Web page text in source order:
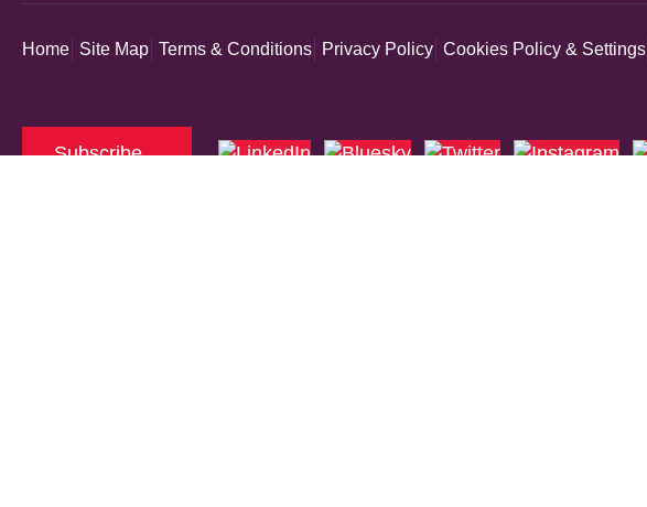
Home Site Map Terms & Conditions Privacy Policy Cookies Policy & Settings
Subscribe